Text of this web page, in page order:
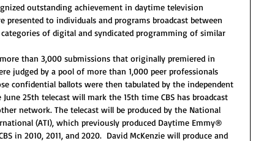
outstanding achievement in daytime television
presented to individuals and programs broadcast between
of digital and syndicated programming of similar
than 3,000 submissions that originally premiered in
judged by a pool of more than 1,000 peer professionals
confidential ballots were then tabulated by the independent
25th telecast will mark the 15th time CBS has broadcast
network. The telecast will be produced by the National
(ATI), which previously produced Daytime Emmy®
in 2010, 2011, and 2020.  David McKenzie will produce and